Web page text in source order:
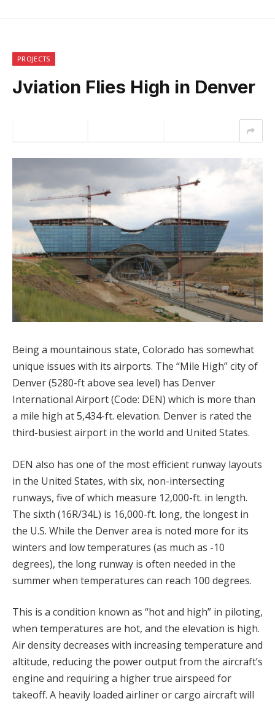
PROJECTS
Jviation Flies High in Denver
Being a mountainous state, Colorado has somewhat
unique issues with its airports. The “Mile High” city of
Denver (5280-ft above sea level) has Denver
International Airport (Code: DEN) which is more than
a mile high at 5,434-ft. elevation. Denver is rated the
third-busiest airport in the world and United States.
DEN also has one of the most efficient runway layouts
in the United States, with six, non-intersecting
runways, five of which measure 12,000-ft. in length.
The sixth (16R/34L) is 16,000-ft. long, the longest in
the U.S. While the Denver area is noted more for its
winters and low temperatures (as much as -10
degrees), the long runway is often needed in the
summer when temperatures can reach 100 degrees.
This is a condition known as “hot and high” in piloting,
when temperatures are hot, and the elevation is high.
Air density decreases with increasing temperature and
altitude, reducing the power output from the aircraft’s
engine and requiring a higher true airspeed for
takeoff. A heavily loaded airliner or cargo aircraft will